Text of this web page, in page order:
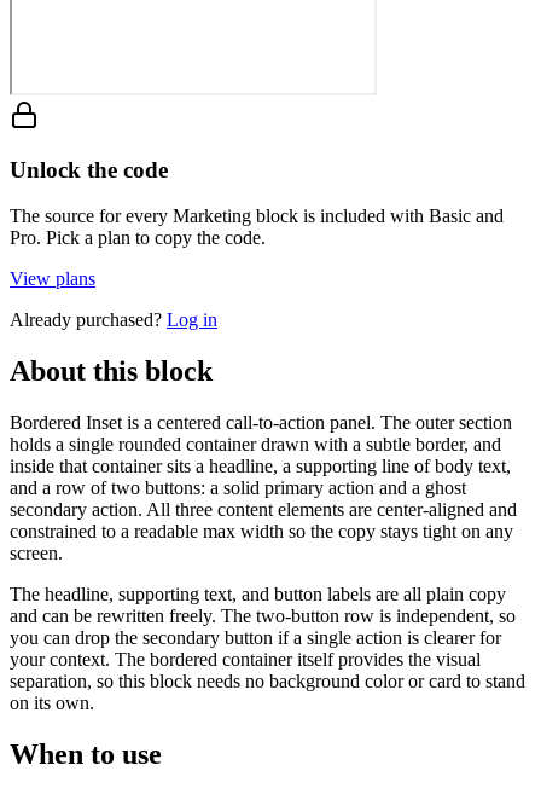
Unlock the code
The source for every Marketing block is included with Basic and
Pro. Pick a plan to copy the code.
View plans
Already purchased? Log in
About this block
Bordered Inset is a centered call-to-action panel. The outer section
holds a single rounded container drawn with a subtle border, and
inside that container sits a headline, a supporting line of body text,
and a row of two buttons: a solid primary action and a ghost
secondary action. All three content elements are center-aligned and
constrained to a readable max width so the copy stays tight on any
screen.
The headline, supporting text, and button labels are all plain copy
and can be rewritten freely. The two-button row is independent, so
you can drop the secondary button if a single action is clearer for
your context. The bordered container itself provides the visual
separation, so this block needs no background color or card to stand
on its own.
When to use